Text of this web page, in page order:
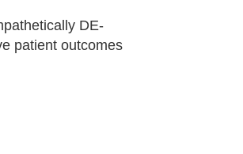
DE-
patient outcomes